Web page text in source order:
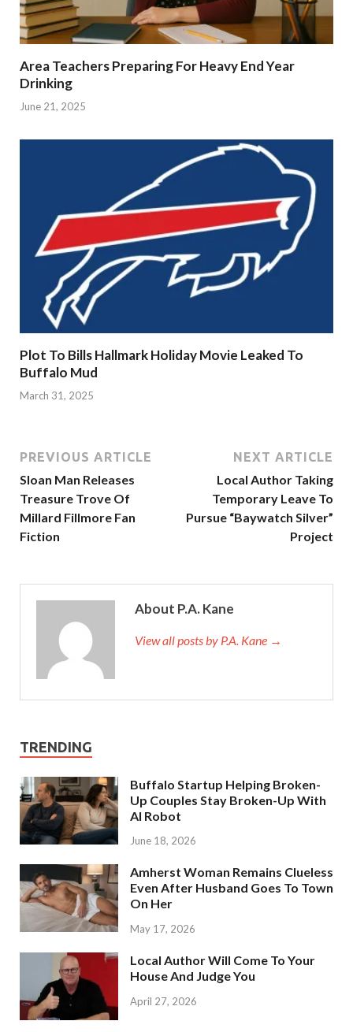
Area Teachers Preparing For Heavy End Year
Drinking
June 21, 2025
Plot To Bills Hallmark Holiday Movie Leaked To
Buffalo Mud
March 31, 2025
PREVIOUS ARTICLE
Sloan Man Releases
Treasure Trove Of
Millard Fillmore Fan
Fiction
NEXT ARTICLE
Local Author Taking
Temporary Leave To
Pursue “Baywatch Silver”
Project
About P.A. Kane
View all posts by P.A. Kane →
TRENDING
Buffalo Startup Helping Broken-
Up Couples Stay Broken-Up With
AI Robot
June 18, 2026
Amherst Woman Remains Clueless
Even After Husband Goes To Town
On Her
May 17, 2026
Local Author Will Come To Your
House And Judge You
April 27, 2026